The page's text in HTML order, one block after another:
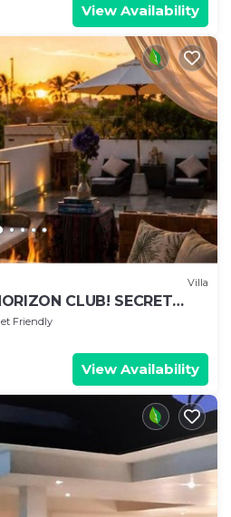
View Availability
Villa
CLUB! SECRET
MASSAGE, 8-3BRs
Friendly
View Availability